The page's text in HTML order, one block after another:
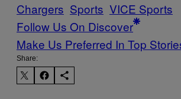
Chargers Sports VICE Sports
Follow Us On Discover
Make Us Preferred In Top
Share: